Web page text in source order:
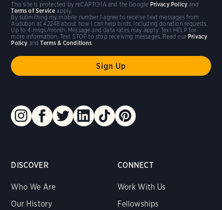
DISCOVER
Who We Are
Our History
CONNECT
Work With Us
Fellowships
By submitting my mobile number I agree to receive text messages from
Audubon at 42248 about how I can help birds, including donation requests.
Up to 4 msgs/month. Message and data rates may apply. Text HELP for
more information. Text STOP to stop receiving messages. Read our Privacy
Policy andTerms & Conditions.
This site is protected by reCAPTCHA and the Google Privacy Policy and
Terms of Service apply.